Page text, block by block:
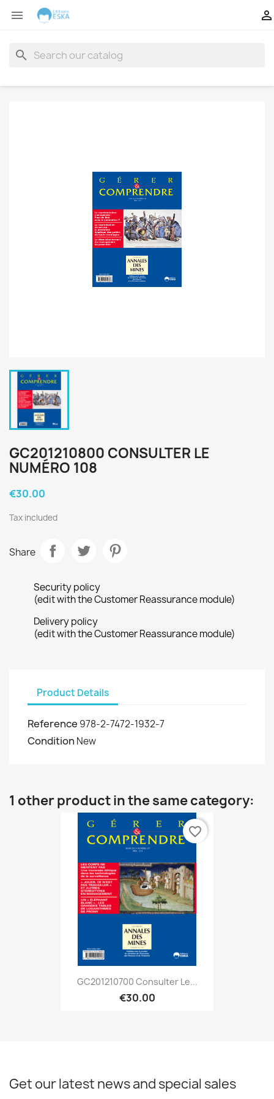
 
search
GC201210800 CONSULTER LE
NUMÉRO 108
€30.00
Tax included
Share
Security policy
(edit with the Customer Reassurance module)
Delivery policy
(edit with the Customer Reassurance module)
Product Details
Reference 978-2-7472-1932-7
Condition New
1 other product in the same category:
GC201210700 Consulter Le...
€30.00
favorite_border
Get our latest news and special sales